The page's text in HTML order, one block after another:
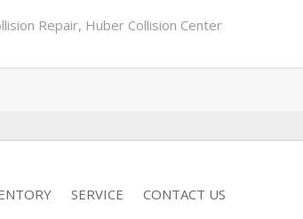
Repair, Huber Collision Center
SERVICE CONTACT US